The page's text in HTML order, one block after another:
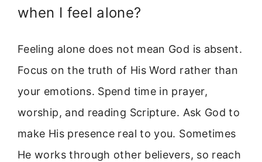
when I feel alone?
Feeling alone does not mean God is absent.
Focus on the truth of His Word rather than
your emotions. Spend time in prayer,
worship, and reading Scripture. Ask God to
make His presence real to you. Sometimes
He works through other believers, so reach